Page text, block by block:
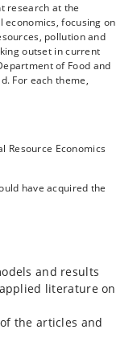
research at the
focusing on
pollution and
outset in current
of Food and
For each theme,
read and discuss
IFRO research.
of theoretical and
agricultural and
it builds on prior
research
to gain insights
and environmental
solving current
lectures and
and research,
from leading
to analyse
may be both
Resource Economics
have acquired the
and results
literature on
the articles and